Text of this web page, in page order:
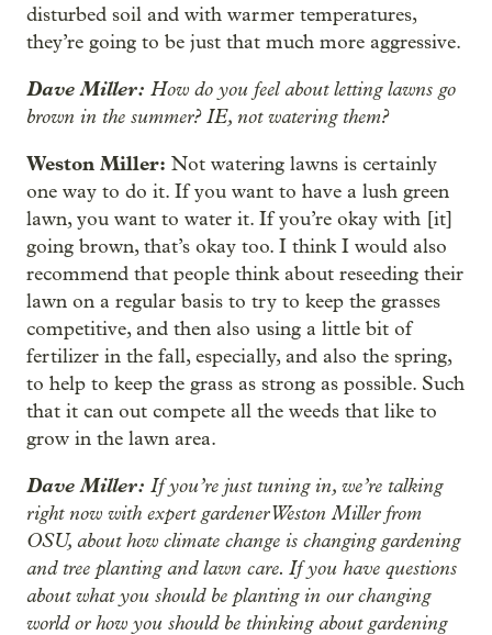
disturbed soil and with warmer temperatures,
they’re going to be just that much more aggressive.
Dave Miller: How do you feel about letting lawns go
brown in the summer? IE, not watering them?
Weston Miller: Not watering lawns is certainly
one way to do it. If you want to have a lush green
lawn, you want to water it. If you’re okay with [it]
going brown, that’s okay too. I think I would also
recommend that people think about reseeding their
lawn on a regular basis to try to keep the grasses
competitive, and then also using a little bit of
fertilizer in the fall, especially, and also the spring,
to help to keep the grass as strong as possible. Such
that it can out compete all the weeds that like to
grow in the lawn area.
Dave Miller: If you’re just tuning in, we’re talking
right now with expert gardener Weston Miller from
OSU, about how climate change is changing gardening
and tree planting and lawn care. If you have questions
about what you should be planting in our changing
world or how you should be thinking about gardening